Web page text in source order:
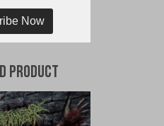
Now
Product